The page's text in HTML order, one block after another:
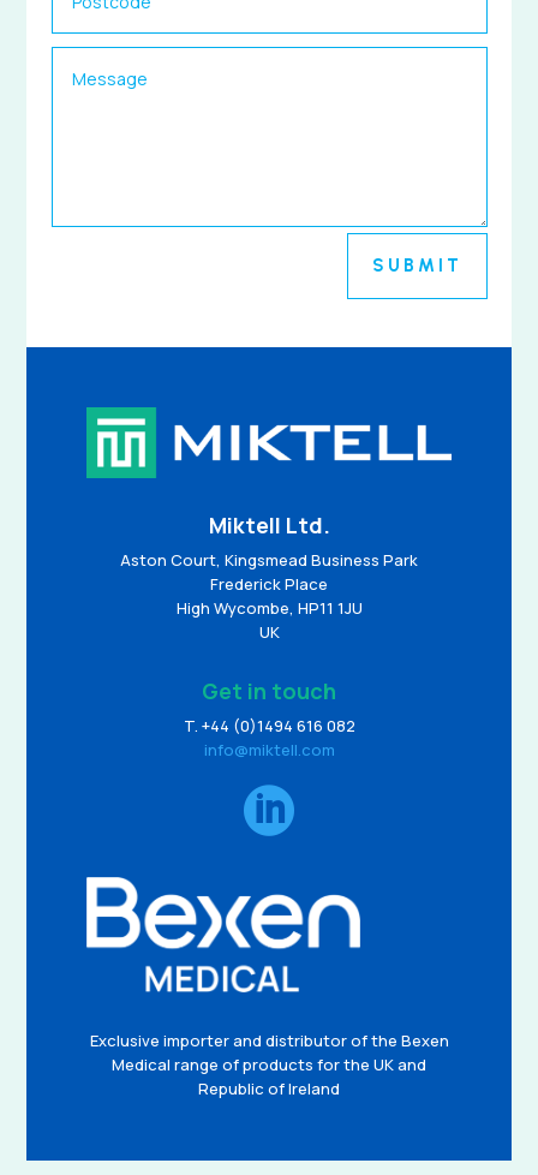
SUBMIT
Miktell Ltd.
Aston Court, Kingsmead Business Park
Frederick Place
High Wycombe, HP11 1JU
UK
Get in touch
T. +44 (0)1494 616 082
info@miktell.com

Exclusive importer and distributor of the Bexen
Medical range of products for the UK and
Republic of Ireland